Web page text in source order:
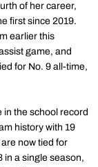
of her career,
first since 2019.
earlier this
game, and
for No. 9 all-time,
the school record
history with 19
now tied for
in a single season,